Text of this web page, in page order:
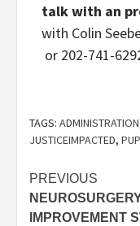
talk with an
with Colin Seeberger at
TAGS: ADMINISTRATION
JUSTICEIMPACTED,
Post
PREVIOUS
IMPROVEMENT